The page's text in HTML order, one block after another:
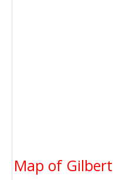
Map of Gilbert